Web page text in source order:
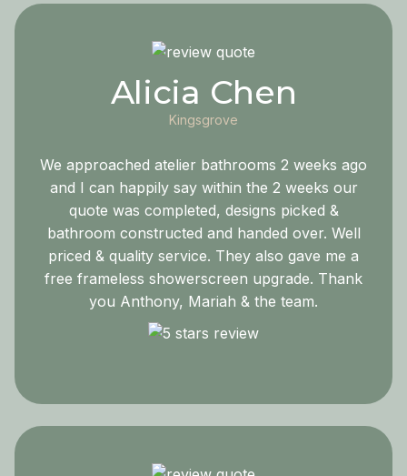
Alicia Chen
Kingsgrove
We approached atelier bathrooms 2 weeks ago
and I can happily say within the 2 weeks our
quote was completed, designs picked &
bathroom constructed and handed over. Well
priced & quality service. They also gave me a
free frameless showerscreen upgrade. Thank
you Anthony, Mariah & the team.